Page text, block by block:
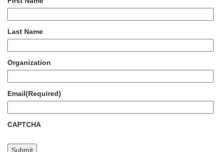
Last Name
Organization
Email(Required)
CAPTCHA